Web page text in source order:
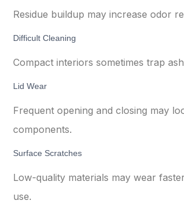
Residue buildup may increase odor
Difficult Cleaning
Compact interiors sometimes trap
Lid Wear
Frequent opening and closing may
components.
Surface Scratches
Low-quality materials may wear
use.